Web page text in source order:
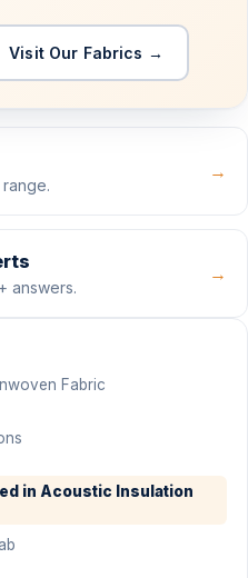
Visit Our Fabrics →
→
answers.
→
Fabric
in Acoustic Insulation